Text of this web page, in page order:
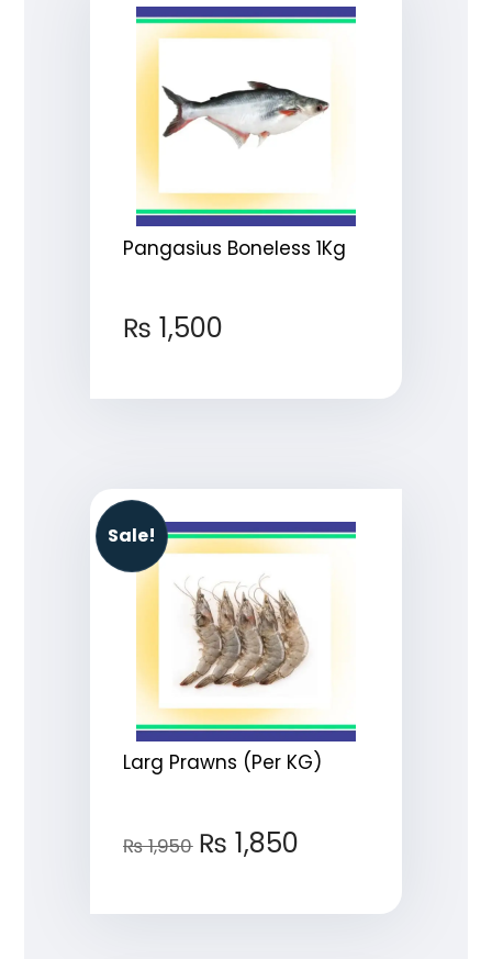
Pangasius Boneless 1Kg
₨ 1,500
Larg Prawns (Per KG)
₨1,950 ₨ 1,850
Sale!